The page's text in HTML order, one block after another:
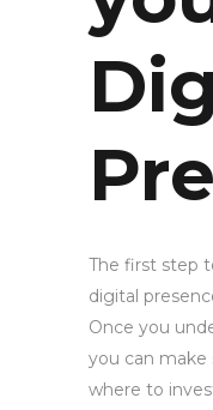
The first step
digital
Once you
you can make
where to